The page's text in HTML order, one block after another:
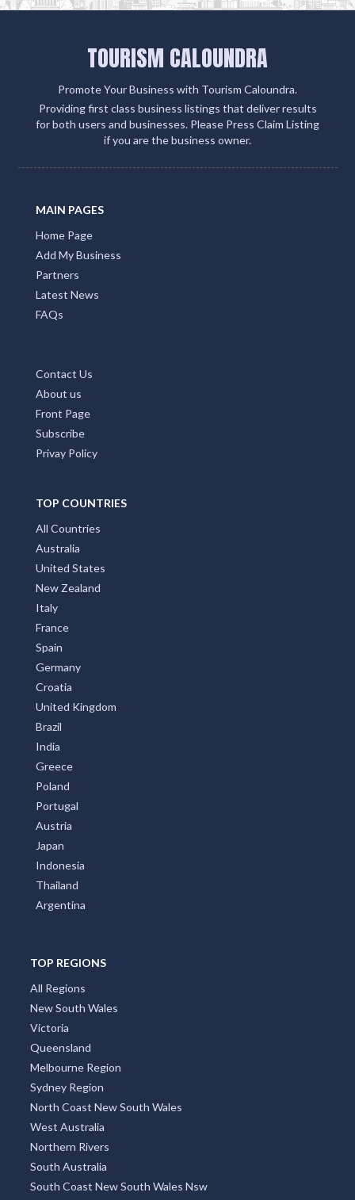
TOURISM CALOUNDRA
Promote Your Business with Tourism Caloundra.
Providing first class business listings that deliver results
for both users and businesses. Please Press Claim Listing
if you are the business owner.
MAIN PAGES
Home Page
Add My Business
Partners
Latest News
FAQs
Contact Us
About us
Front Page
Subscribe
Privay Policy
TOP COUNTRIES
All Countries
Australia
United States
New Zealand
Italy
France
Spain
Germany
Croatia
United Kingdom
Brazil
India
Greece
Poland
Portugal
Austria
Japan
Indonesia
Thailand
Argentina
TOP REGIONS
All Regions
New South Wales
Victoria
Queensland
Melbourne Region
Sydney Region
North Coast New South Wales
West Australia
Northern Rivers
South Australia
South Coast New South Wales Nsw